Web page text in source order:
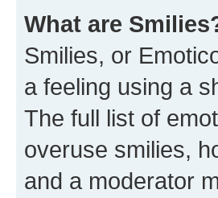
What are
Smilies, or
a feeling using a
The full list of
overuse smilies,
and a moderator